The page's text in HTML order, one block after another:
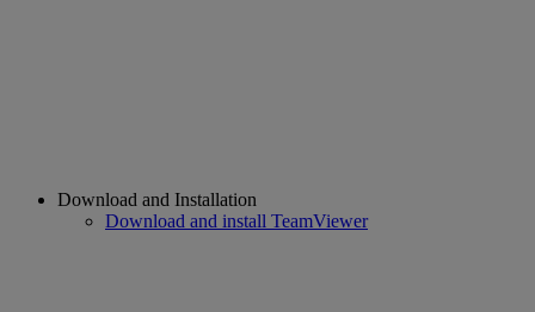
Download and Installation
Download and install TeamViewer